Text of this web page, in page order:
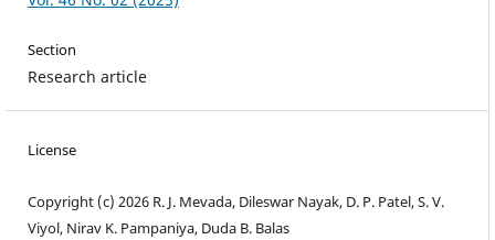
Section
Research article
License
Copyright (c) 2026 R. J. Mevada, Dileswar Nayak, D. P. Patel, S. V.
Viyol, Nirav K. Pampaniya, Duda B. Balas